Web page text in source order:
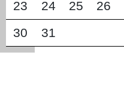
23
24 25 26
30
31